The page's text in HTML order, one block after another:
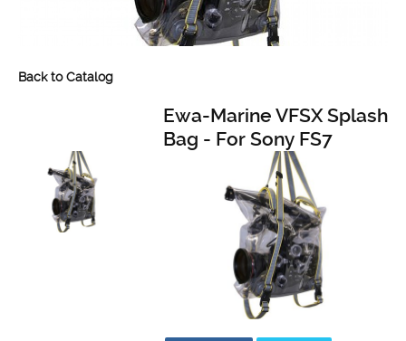
Back to Catalog
Ewa-Marine VFSX Splash
Bag - For Sony FS7